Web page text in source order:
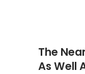
The
As Well